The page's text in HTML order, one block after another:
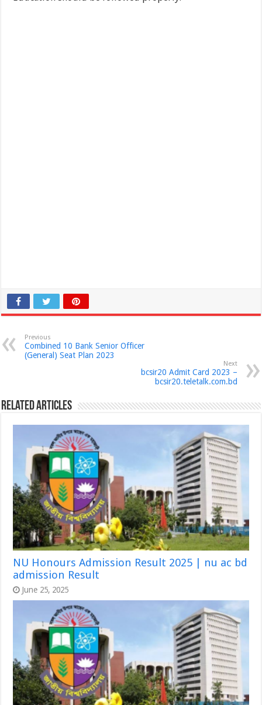
Previous
Combined 10 Bank Senior Officer
(General) Seat Plan 2023
Next
bcsir20 Admit Card 2023 –
bcsir20.teletalk.com.bd
Related Articles
NU Honours Admission Result 2025 | nu ac bd
admission Result
June 25, 2025